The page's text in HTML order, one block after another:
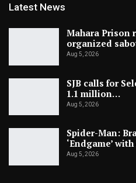
Latest News
Mahara Prison
organized
Aug 5, 2026
SJB calls for
1.1 million…
Aug 5, 2026
Spider-Man:
‘Endgame’
Aug 5, 2026